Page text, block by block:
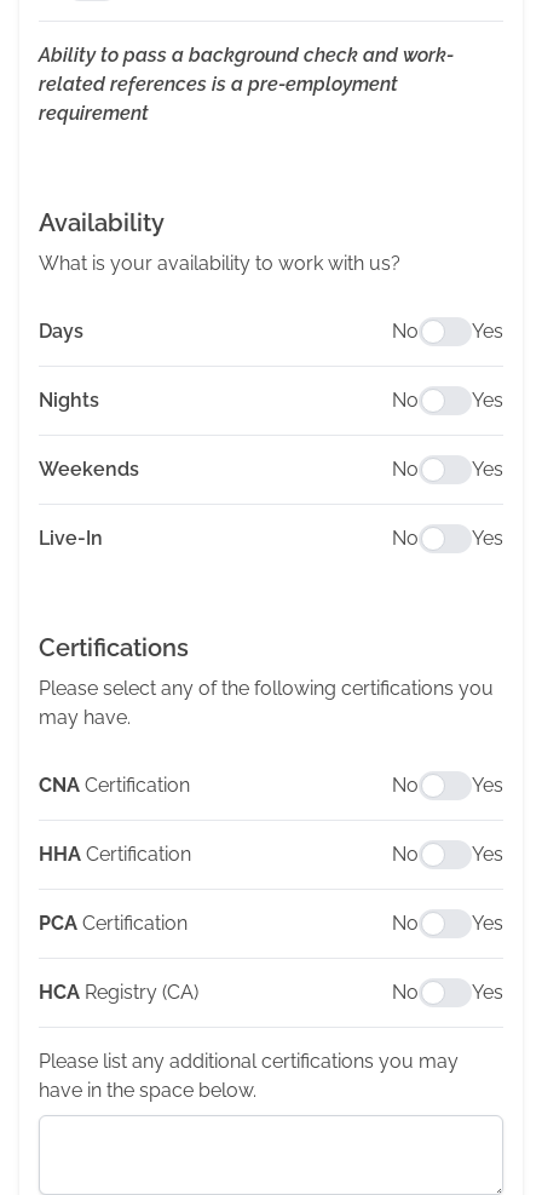
Ability to pass a background check and work-
related references is a pre-employment
requirement
Availability
What is your availability to work with us?
Days No Yes
Nights No Yes
Weekends No Yes
Live-In No Yes
Certifications
Please select any of the following certifications you
may have.
CNA Certification No Yes
HHA Certification No Yes
PCA Certification No Yes
HCA Registry (CA) No Yes
Please list any additional certifications you may
have in the space below.